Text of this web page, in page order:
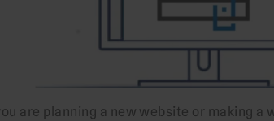
are planning a new website or making